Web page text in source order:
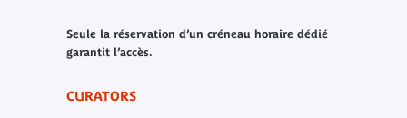
Seule la réservation d’un créneau horaire dédié
garantit l’accès.
CURATORS